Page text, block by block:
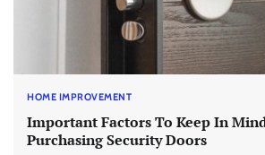
HOME IMPROVEMENT
Important Factors To Keep In
Purchasing Security Doors